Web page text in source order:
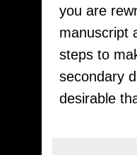
you are
manuscript
steps to
secondary
desirable